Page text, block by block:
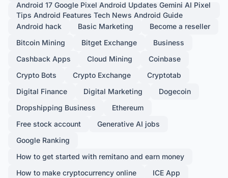
Android 17 Google Pixel Android Updates Gemini AI Pixel
Tips Android Features Tech News Android Guide
Android hack
Basic Marketing
Become a reseller
Bitcoin Mining
Bitget Exchange
Business
Cashback Apps
Cloud Mining
Coinbase
Crypto Bots
Crypto Exchange
Cryptotab
Digital Finance
Digital Marketing
Dogecoin
Dropshipping Business
Ethereum
Free stock account
Generative AI jobs
Google Ranking
How to get started with remitano and earn money
How to make cryptocurrency online
ICE App